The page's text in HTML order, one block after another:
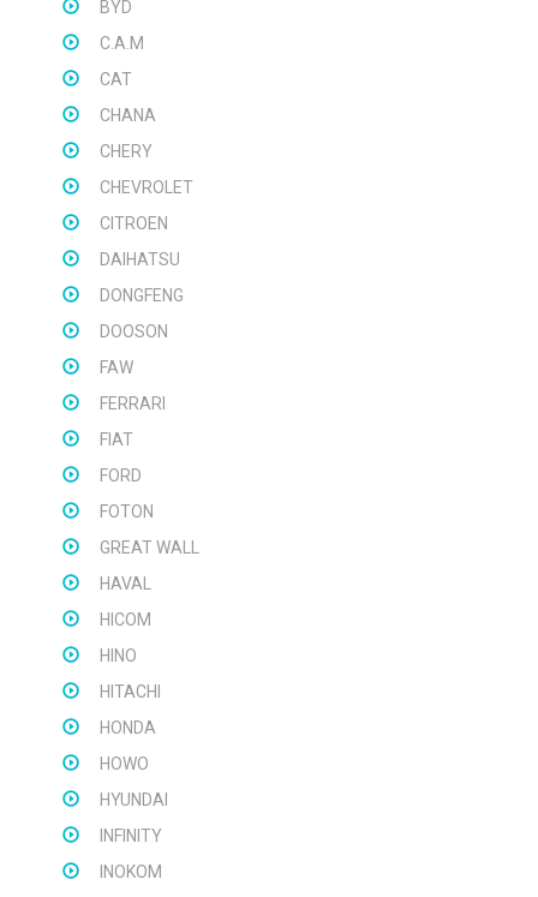
BYD
C.A.M
CAT
CHANA
CHERY
CHEVROLET
CITROEN
DAIHATSU
DONGFENG
DOOSON
FAW
FERRARI
FIAT
FORD
FOTON
GREAT WALL
HAVAL
HICOM
HINO
HITACHI
HONDA
HOWO
HYUNDAI
INFINITY
INOKOM